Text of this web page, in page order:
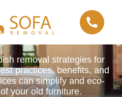
removal strategies for
practices, benefits, and
can simplify and eco-
your old furniture.